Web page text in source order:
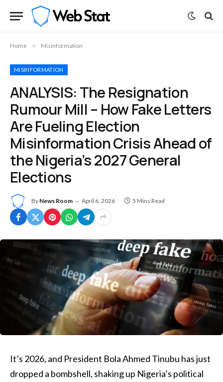
Home » Misinformation
MISINFORMATION
ANALYSIS: The Resignation
Rumour Mill – How Fake Letters
Are Fueling Election
Misinformation Crisis Ahead of
the Nigeria’s 2027 General
Elections
By News Room April 6, 2026 5 Mins Read
It’s 2026, and President Bola Ahmed Tinubu has just
dropped a bombshell, shaking up Nigeria’s political